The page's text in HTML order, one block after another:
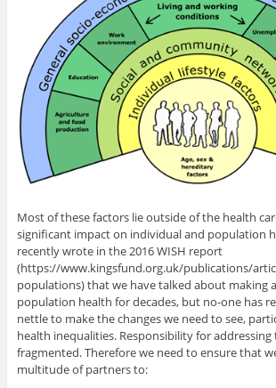
Most of these factors lie outside of the health
significant impact on individual and population
recently wrote in the 2016 WISH report
(https://www.kingsfund.org.uk/publications/
populations) that we have talked about making
population health for decades, but no-one has
nettle to make the changes we need to see,
health inequalities. Responsibility for addressing
fragmented. Therefore we need to ensure that
multitude of partners to: